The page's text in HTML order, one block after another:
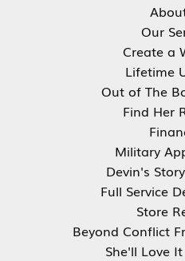
Our
Create a
Lifetime
Out of The
Find Her
Military
Devin's
Full Service
Store
Beyond Conflict
She'll Love